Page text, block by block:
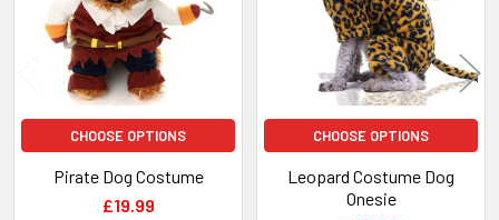
CHOOSE OPTIONS
Pirate Dog Costume
£19.99
CHOOSE OPTIONS
Leopard Costume Dog
Onesie